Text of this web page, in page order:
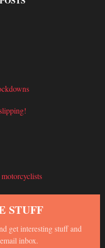
STUFF
get interesting stuff and
inbox.